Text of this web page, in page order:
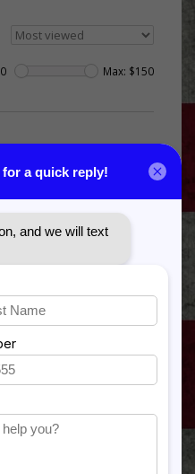
0 Max: $150